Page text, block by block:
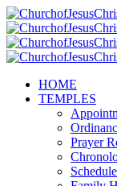
HOME
TEMPLES
Prayer